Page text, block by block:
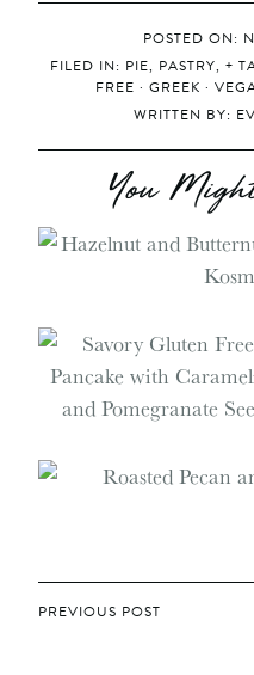
POSTED ON:
FILED IN: PIE, PASTRY, +
FREE · GREEK ·
WRITTEN BY:
You
POST
PREVIOUS POST